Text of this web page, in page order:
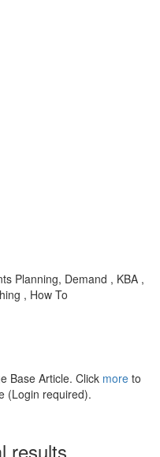
Planning, Demand , KBA ,
, How To
Base Article. Click more to
(Login required).
results